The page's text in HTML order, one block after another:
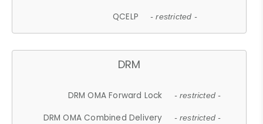
QCELP - restricted -
DRM
DRM OMA Forward Lock - restricted -
DRM OMA Combined Delivery - restricted -